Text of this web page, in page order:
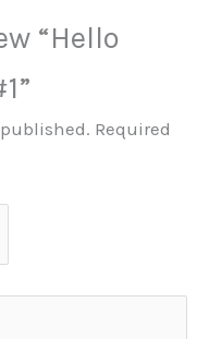
“Hello
Required